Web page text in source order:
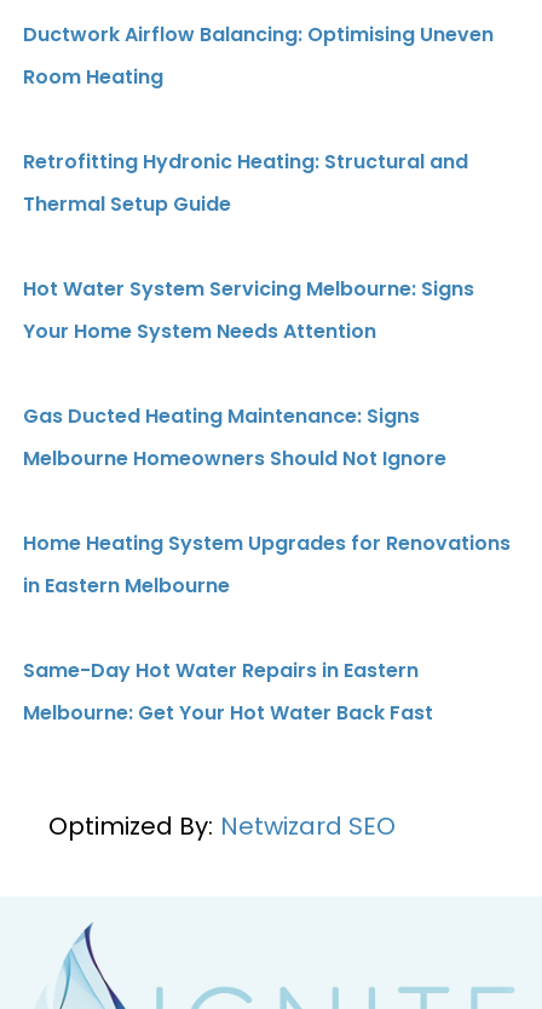
Ductwork Airflow Balancing: Optimising Uneven
Room Heating
Retrofitting Hydronic Heating: Structural and
Thermal Setup Guide
Hot Water System Servicing Melbourne: Signs
Your Home System Needs Attention
Gas Ducted Heating Maintenance: Signs
Melbourne Homeowners Should Not Ignore
Home Heating System Upgrades for Renovations
in Eastern Melbourne
Same-Day Hot Water Repairs in Eastern
Melbourne: Get Your Hot Water Back Fast
Optimized By: Netwizard SEO